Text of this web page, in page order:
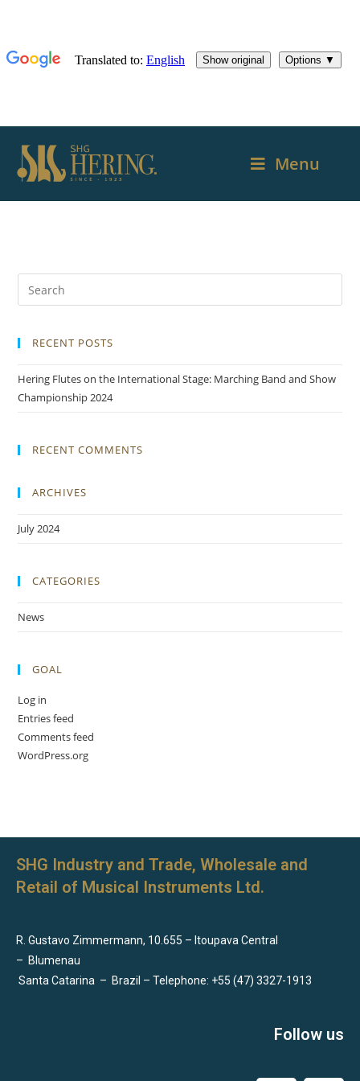
Menu
RECENT POSTS
Hering Flutes on the International Stage: Marching Band and Show
Championship 2024
RECENT COMMENTS
ARCHIVES
July 2024
CATEGORIES
News
GOAL
Log in
Entries feed
Comments feed
WordPress.org
SHG Industry and Trade, Wholesale and
Retail of Musical Instruments Ltd.
R. Gustavo Zimmermann, 10.655 – Itoupava Central
– Blumenau
Santa Catarina – Brazil – Telephone: +55 (47) 3327-1913
Follow us